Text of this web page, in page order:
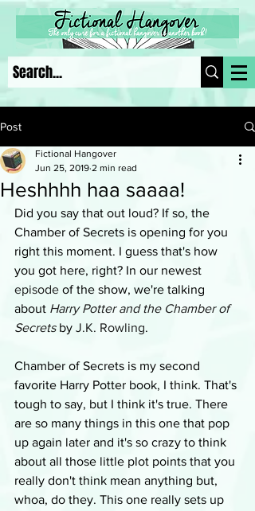
Post
Heshhhh haa saaaa!
Fictional Hangover
Jun 25, 2019 2 min read
Did you say that out loud? If so, the
Chamber of Secrets is opening for you
right this moment. I guess that's how
you got here, right? In our newest
episode of the show, we're talking
about Harry Potter and the Chamber of
Secrets by J.K. Rowling.
Chamber of Secrets is my second
favorite Harry Potter book, I think. That's
tough to say, but I think it's true. There
are so many things in this one that pop
up again later and it's so crazy to think
about all those little plot points that you
really don't think mean anything but,
whoa, do they. This one really sets up